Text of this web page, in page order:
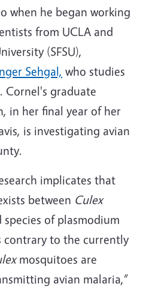
when he began working
from UCLA and
(SFSU),
Sehgal, who studies
Cornel's graduate
in her final year of her
is investigating avian
implicates that
between Culex
of plasmodium
contrary to the currently
mosquitoes are
avian malaria,”